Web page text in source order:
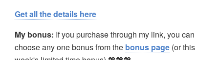
Get all the details here
My bonus: If you purchase through my link, you can
choose any one bonus from the bonus page (or this